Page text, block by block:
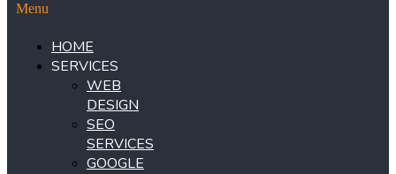
Menu
HOME
SERVICES
WEB
DESIGN
SEO
SERVICES
GOOGLE